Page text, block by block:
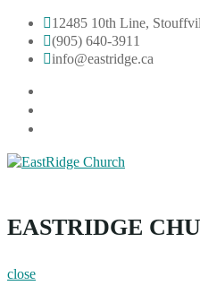
Skip
content
12485 10th Line,
(905) 640-3911
info@eastridge.ca
EastRidge Church
EASTRIDGE
close